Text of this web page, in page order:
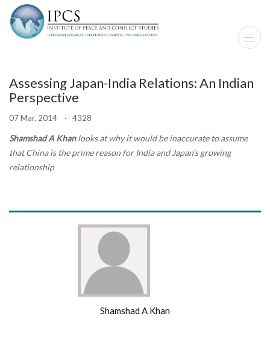
Assessing Japan-India Relations: An Indian
Perspective
07 Mar, 2014 · 4328
Shamshad A Khanlooks at why it would be inaccurate to assume
that China is the prime reason for India and Japan’s growing
relationship
Shamshad A Khan